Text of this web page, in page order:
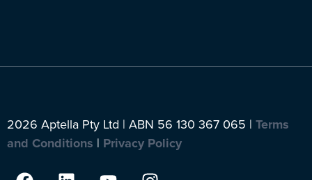
2026 Aptella Pty Ltd | ABN 56 130 367 065 | Terms
and Conditions | Privacy Policy